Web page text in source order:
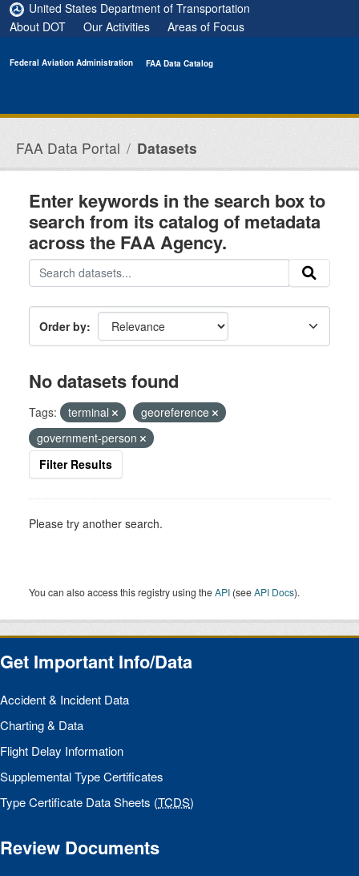
Skip to main content
United States Department of Transportation
About DOT
Our Activities Areas of Focus
Federal Aviation Administration FAA Data Catalog
FAA Data Portal Datasets
Enter keywords in the search box to
search from its catalog of metadata
across the FAA Agency.
Order by
No datasets found
Tags: terminal
georeference
government-person
Filter Results
Please try another search.
You can also access this registry using theAPI (seeAPI Docs).
Get Important Info/Data
Accident & Incident Data
Charting & Data
Flight Delay Information
Supplemental Type Certificates
Type Certificate Data Sheets (TCDS)
Review Documents